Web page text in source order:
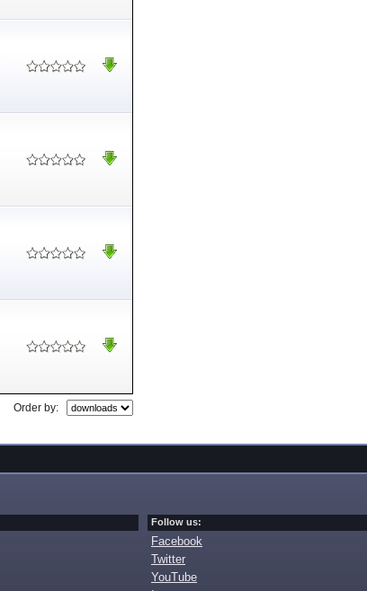
Order by:
Follow us:
Facebook
Twitter
YouTube